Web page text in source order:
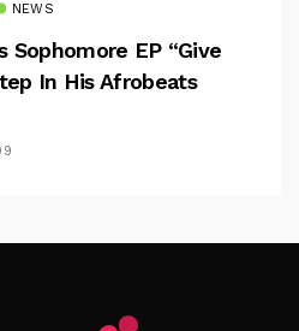
NEWS
Sophomore EP “Give
In His Afrobeats
Follow Me